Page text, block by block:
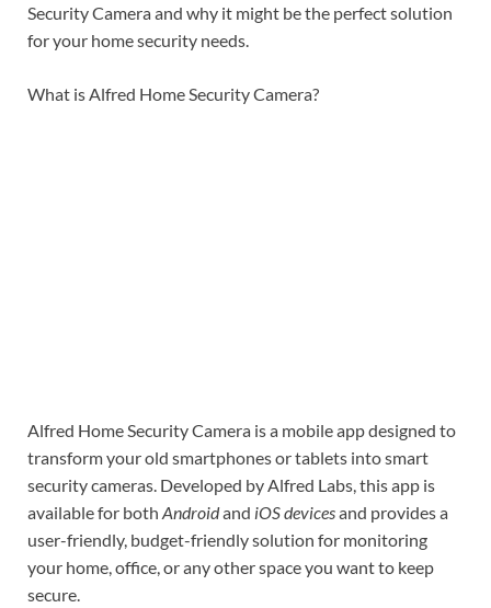
Security Camera and why it might be the perfect solution
for your home security needs.
What is Alfred Home Security Camera?
Alfred Home Security Camera is a mobile app designed to
transform your old smartphones or tablets into smart
security cameras. Developed by Alfred Labs, this app is
available for both Androidand iOS devicesand provides a
user-friendly, budget-friendly solution for monitoring
your home, office, or any other space you want to keep
secure.